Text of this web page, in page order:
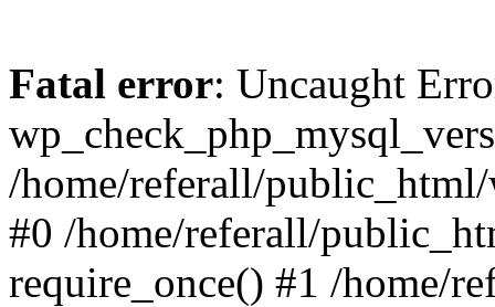
Fatal error: Uncaught
/home/referall/
#0 /home/referall/
require_once() #1 /home/